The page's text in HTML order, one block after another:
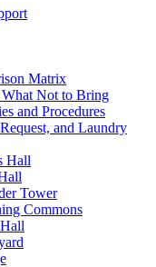
Matrix
Not to Bring
and Procedures
and Laundry
Hall
Tower
Commons